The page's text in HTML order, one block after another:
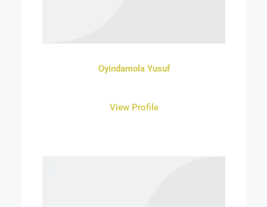
Oyindamola Yusuf
View Profile